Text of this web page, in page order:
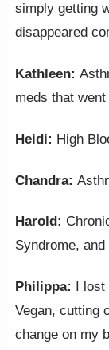
simply getting
disappeared
Kathleen:
meds that
Heidi: High
Chandra:
Harold:
Syndrome,
Philippa:
I
Vegan, cutting
change on my